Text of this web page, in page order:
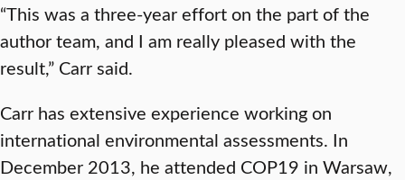
“This was a three-year effort on the part of the
author team, and I am really pleased with the
result,” Carr said.
Carr has extensive experience working on
international environmental assessments. In
December 2013, he attended COP19 in Warsaw,